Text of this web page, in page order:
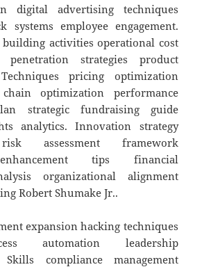
digital advertising techniques
systems employee engagement.
activities operational cost
strategies product
pricing optimization
optimization performance
strategic fundraising guide
analytics. Innovation strategy
assessment framework
tips financial
organizational alignment
Robert Shumake Jr..
expansion hacking techniques
automation leadership
Skills compliance management